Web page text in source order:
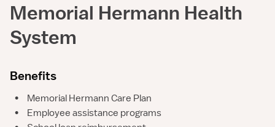
Memorial Hermann Health
System
Benefits
•
Memorial Hermann Care Plan
•
Employee assistance programs